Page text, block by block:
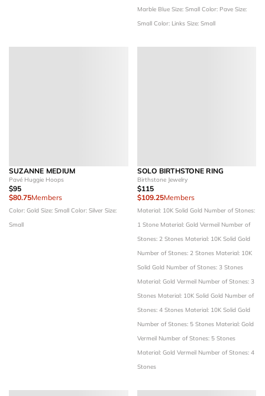
Marble Blue Size: Small Color: Pave Size:
Small Color: Links Size: Small
SUZANNE MEDIUM
Pavé Huggie Hoops
$95
$80.75Members
Color: Gold Size: Small Color: Silver Size:
Small
SOLO BIRTHSTONE RING
Birthstone Jewelry
$115
$109.25Members
Material: 10K Solid Gold Number of Stones:
1 Stone Material: Gold Vermeil Number of
Stones: 2 Stones Material: 10K Solid Gold
Number of Stones: 2 Stones Material: 10K
Solid Gold Number of Stones: 3 Stones
Material: Gold Vermeil Number of Stones: 3
Stones Material: 10K Solid Gold Number of
Stones: 4 Stones Material: 10K Solid Gold
Number of Stones: 5 Stones Material: Gold
Vermeil Number of Stones: 5 Stones
Material: Gold Vermeil Number of Stones: 4
Stones